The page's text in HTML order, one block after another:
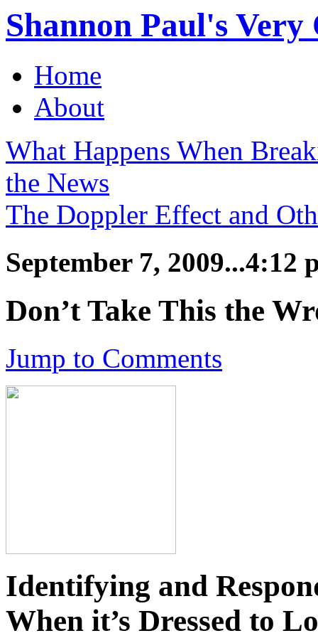
Shannon Paul's
Home
About
What Happens When
the News
The Doppler Effect and
September 7, 2009...4:12
Don’t Take This the
Jump to Comments
Identifying and
When it’s Dressed to